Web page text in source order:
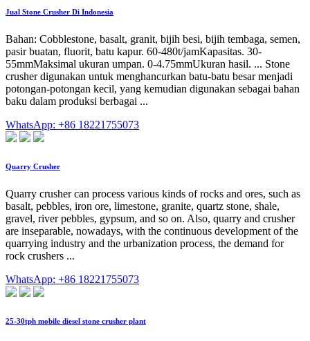
Jual Stone Crusher Di Indonesia
Bahan: Cobblestone, basalt, granit, bijih besi, bijih tembaga, semen,
pasir buatan, fluorit, batu kapur. 60-480t/jamKapasitas. 30-
55mmMaksimal ukuran umpan. 0-4.75mmUkuran hasil. ... Stone
crusher digunakan untuk menghancurkan batu-batu besar menjadi
potongan-potongan kecil, yang kemudian digunakan sebagai bahan
baku dalam produksi berbagai ...
WhatsApp: +86 18221755073
Quarry Crusher
Quarry crusher can process various kinds of rocks and ores, such as
basalt, pebbles, iron ore, limestone, granite, quartz stone, shale,
gravel, river pebbles, gypsum, and so on. Also, quarry and crusher
are inseparable, nowadays, with the continuous development of the
quarrying industry and the urbanization process, the demand for
rock crushers ...
WhatsApp: +86 18221755073
25-30tph mobile diesel stone crusher plant